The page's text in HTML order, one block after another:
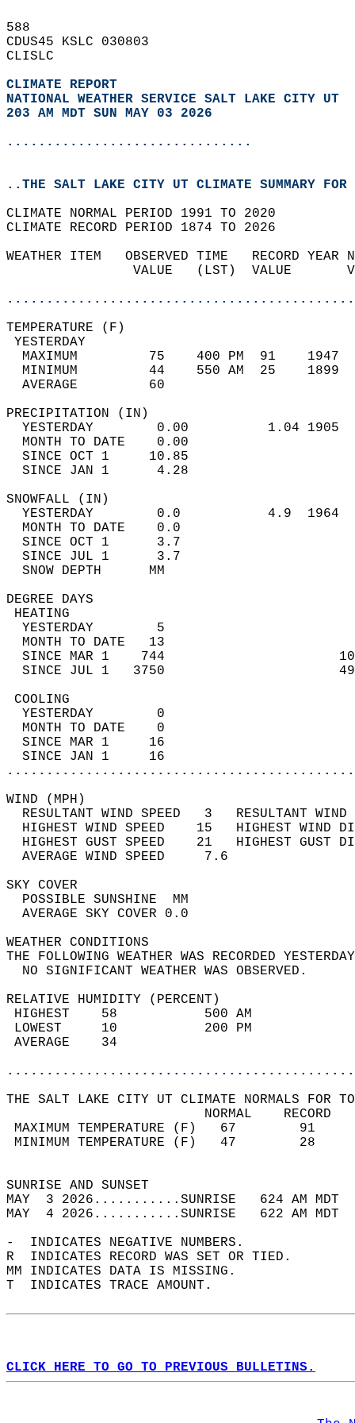
588
CDUS45 KSLC 030803
CLISLC
CLIMATE REPORT
NATIONAL WEATHER SERVICE SALT LAKE CITY UT
203 AM MDT SUN MAY 03 2026
...............................
..THE SALT LAKE CITY UT CLIMATE SUMMARY
CLIMATE NORMAL PERIOD 1991 TO 2020
CLIMATE RECORD PERIOD 1874 TO 2026
WEATHER ITEM   OBSERVED TIME   RECORD
VALUE   (LST)  VALUE
MAXIMUM         75    400 PM  91
MINIMUM         44    550 AM  25
AVERAGE         60
YESTERDAY        0.00          1.04
MONTH TO DATE    0.00
SINCE OCT 1     10.85
SINCE JAN 1      4.28
YESTERDAY        0.0           4.9
MONTH TO DATE    0.0
SINCE OCT 1      3.7
SINCE JUL 1      3.7
SNOW
DEGREE
YESTERDAY        5
MONTH TO DATE   13
SINCE MAR 1    744
SINCE JUL 1   3750
YESTERDAY        0
MONTH TO DATE    0
SINCE MAR 1     16
SINCE JAN 1     16
WIND
RESULTANT WIND SPEED   3
HIGHEST WIND SPEED    15   HIGHEST
HIGHEST GUST SPEED    21   HIGHEST
AVERAGE WIND
SKY
POSSIBLE
AVERAGE SKY
WEATHER
THE FOLLOWING WEATHER WAS
NO SIGNIFICANT
RELATIVE HUMIDITY (PERCENT)
HIGHEST    58
LOWEST     10
THE SALT LAKE CITY UT CLIMATE NORMALS FOR
MAXIMUM TEMPERATURE
MINIMUM TEMPERATURE
SUNRISE
MAY  3 2026...........SUNRISE   624 AM
MAY  4 2026...........SUNRISE   622 AM
-  INDICATES NEGATIVE NUMBERS.
R  INDICATES RECORD WAS SET OR TIED.
MM INDICATES DATA IS MISSING.
T  INDICATES TRACE AMOUNT.
CLICK HERE TO GO TO PREVIOUS BULLETINS.